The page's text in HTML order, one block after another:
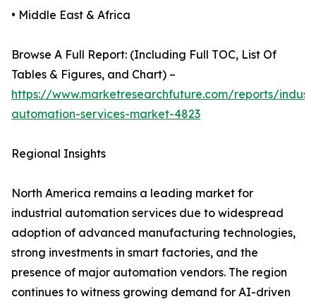
• Middle East & Africa
Browse A Full Report: (Including Full TOC, List Of
Tables & Figures, and Chart) –
https://www.marketresearchfuture.com/reports/
automation-services-market-4823
Regional Insights
North America remains a leading market for
industrial automation services due to widespread
adoption of advanced manufacturing technologies,
strong investments in smart factories, and the
presence of major automation vendors. The region
continues to witness growing demand for AI-driven